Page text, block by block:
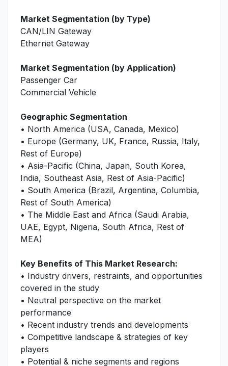
Market Segmentation (by Type)
CAN/LIN Gateway
Ethernet Gateway
Market Segmentation (by Application)
Passenger Car
Commercial Vehicle
Geographic Segmentation
• North America (USA, Canada, Mexico)
• Europe (Germany, UK, France, Russia, Italy,
Rest of Europe)
• Asia-Pacific (China, Japan, South Korea,
India, Southeast Asia, Rest of Asia-Pacific)
• South America (Brazil, Argentina, Columbia,
Rest of South America)
• The Middle East and Africa (Saudi Arabia,
UAE, Egypt, Nigeria, South Africa, Rest of
MEA)
Key Benefits of This Market Research:
• Industry drivers, restraints, and opportunities
covered in the study
• Neutral perspective on the market
performance
• Recent industry trends and developments
• Competitive landscape & strategies of key
players
• Potential & niche segments and regions